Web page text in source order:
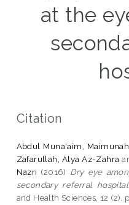
at the
Citation
Abdul Muna'aim, Maimunah
Zafarullah, Alya Az-Zahra
Nazri (2016) Dry eye
secondary referral hospital.
and Health Sciences, 12 (2).